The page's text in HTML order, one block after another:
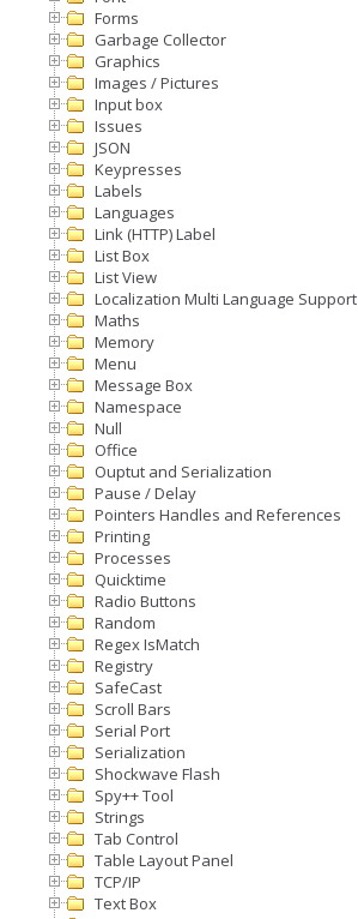
Forms
Garbage Collector
Graphics
Images / Pictures
Input box
Issues
JSON
Keypresses
Labels
Languages
Link (HTTP) Label
List Box
List View
Localization Multi Language Support
Maths
Memory
Menu
Message Box
Namespace
Null
Office
Ouptut and Serialization
Pause / Delay
Pointers Handles and References
Printing
Processes
Quicktime
Radio Buttons
Random
Regex IsMatch
Registry
SafeCast
Scroll Bars
Serial Port
Serialization
Shockwave Flash
Spy++ Tool
Strings
Tab Control
Table Layout Panel
TCP/IP
Text Box